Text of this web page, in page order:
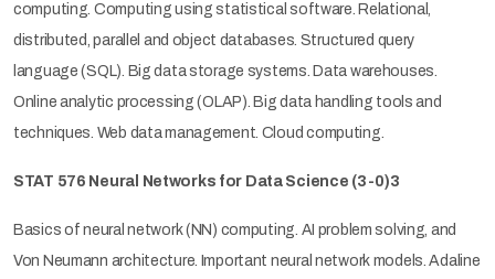
computing. Computing using statistical software. Relational,
distributed, parallel and object databases. Structured query
language (SQL). Big data storage systems. Data warehouses.
Online analytic processing (OLAP). Big data handling tools and
techniques. Web data management. Cloud computing.
STAT 576 Neural Networks for Data Science (3-0)3
Basics of neural network (NN) computing. AI problem solving, and
Von Neumann architecture. Important neural network models. Adaline